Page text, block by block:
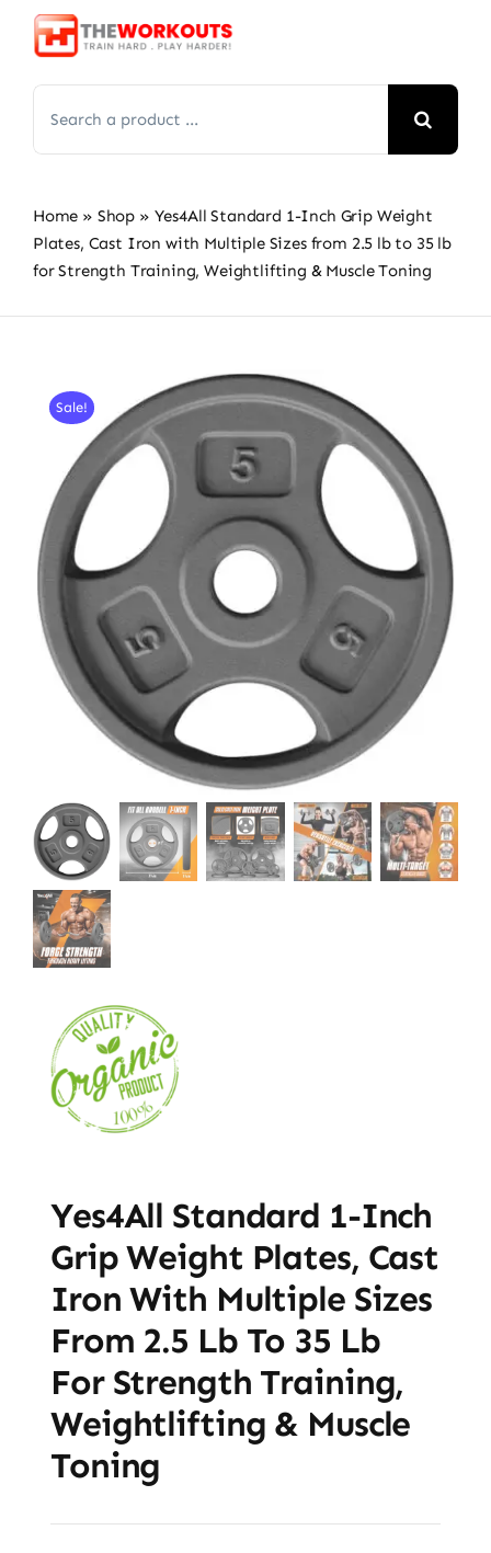
Skip
for:
Home » Shop » Yes4All Standard 1-Inch Grip Weight
Plates, Cast Iron with Multiple Sizes from 2.5 lb to 35 lb
for Strength Training, Weightlifting & Muscle Toning
Sale!
Yes4All Standard 1-Inch
Grip Weight Plates, Cast
Iron With Multiple Sizes
From 2.5 Lb To 35 Lb
For Strength Training,
Weightlifting & Muscle
Toning